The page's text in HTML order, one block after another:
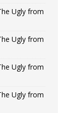
Ugly from
Ugly from
Ugly from
Ugly from